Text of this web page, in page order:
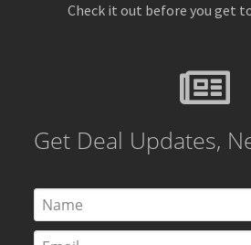
Check it out before you get
Get Deal Updates,